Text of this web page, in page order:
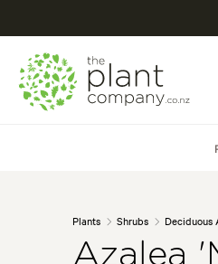
Plants Shrubs Deciduous
Azalea